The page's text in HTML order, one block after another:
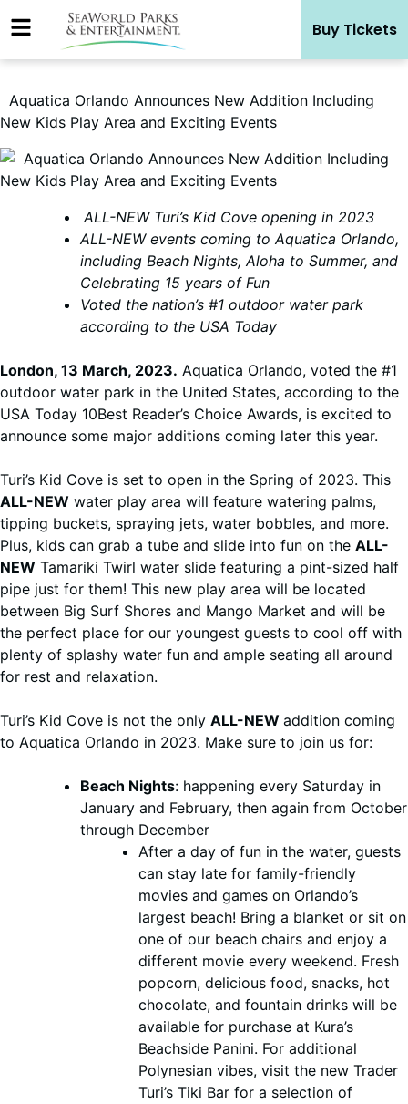
to
Buy Tickets
Aquatica Orlando Announces New Addition Including
New Kids Play Area and Exciting Events
ALL-NEW Turi’s Kid Cove opening in 2023
ALL-NEW events coming to Aquatica Orlando,
including Beach Nights, Aloha to Summer, and
Celebrating 15 years of Fun
Voted the nation’s #1 outdoor water park
according to the USA Today
London, 13 March, 2023. Aquatica Orlando, voted the #1
outdoor water park in the United States, according to the
USA Today 10Best Reader’s Choice Awards, is excited to
announce some major additions coming later this year.
Turi’s Kid Cove is set to open in the Spring of 2023. This
ALL-NEW water play area will feature watering palms,
tipping buckets, spraying jets, water bobbles, and more.
Plus, kids can grab a tube and slide into fun on the ALL-
NEW Tamariki Twirl water slide featuring a pint-sized half
pipe just for them! This new play area will be located
between Big Surf Shores and Mango Market and will be
the perfect place for our youngest guests to cool off with
plenty of splashy water fun and ample seating all around
for rest and relaxation.
Turi’s Kid Cove is not the only ALL-NEW addition coming
to Aquatica Orlando in 2023. Make sure to join us for:
Beach Nights: happening every Saturday in
January and February, then again from October
through December
After a day of fun in the water, guests
can stay late for family-friendly
movies and games on Orlando’s
largest beach! Bring a blanket or sit on
one of our beach chairs and enjoy a
different movie every weekend. Fresh
popcorn, delicious food, snacks, hot
chocolate, and fountain drinks will be
available for purchase at Kura’s
Beachside Panini. For additional
Polynesian vibes, visit the new Trader
Turi’s Tiki Bar for a selection of